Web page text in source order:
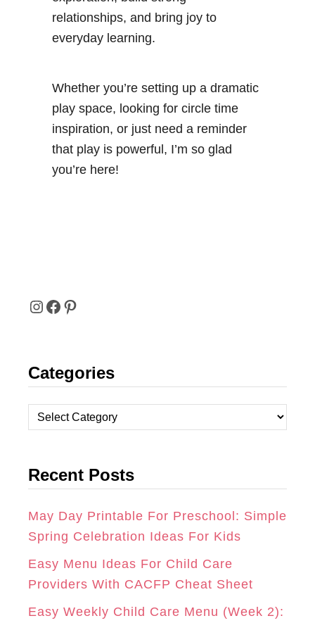
relationships, and bring joy to
everyday learning.
Whether you’re setting up a dramatic
play space, looking for circle time
inspiration, or just need a reminder
that play is powerful, I’m so glad
you’re here!
I
S
T
A
R
A
M
F
C
E
B
O
K
P
N
T
E
E
S
T
Categories
a
e
o
r
i
e
Recent Posts
May Day Printable For Preschool: Simple
Spring Celebration Ideas For Kids
Easy Menu Ideas For Child Care
Providers With CACFP Cheat Sheet
Easy Weekly Child Care Menu (Week 2):